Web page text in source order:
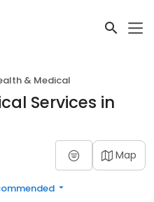
& Medical
Services in
Map